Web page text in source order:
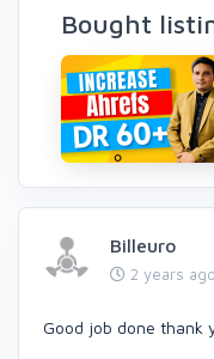
Bought
Billeuro
2 years ago
Good job done thank